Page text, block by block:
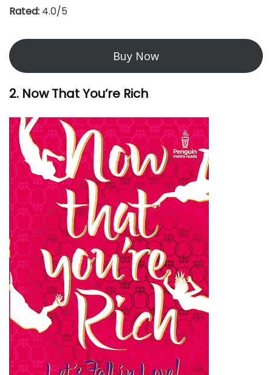
Rated: 4.0/5
Buy Now
2. Now That You’re Rich